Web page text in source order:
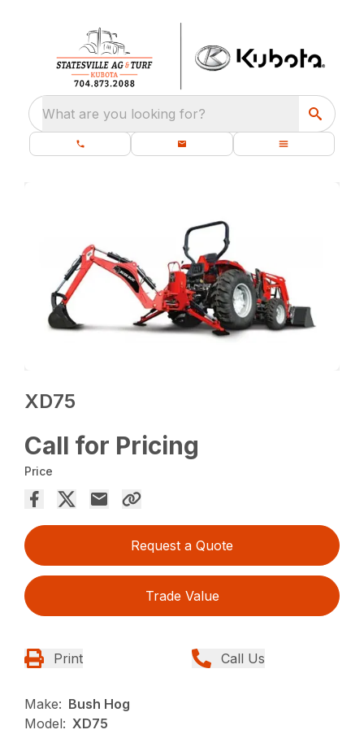
What are you looking for?
XD75
Call for Pricing
Price
Request a Quote
Trade Value
Print Call Us
Make: Bush Hog
Model: XD75